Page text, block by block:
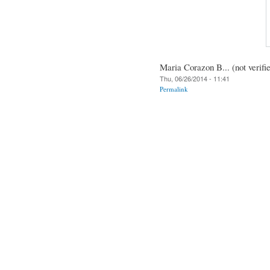
Maria Corazon B... (not
Thu, 06/26/2014 - 11:41
Permalink